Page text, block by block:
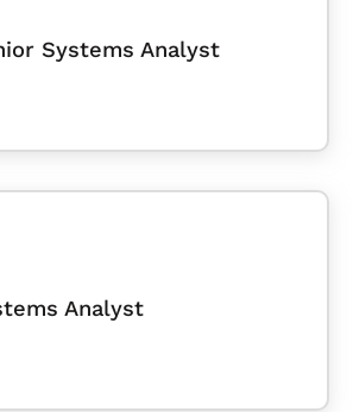
Systems Analyst
Analyst